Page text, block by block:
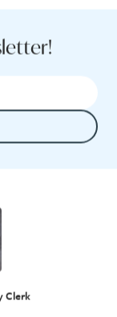
Clerk